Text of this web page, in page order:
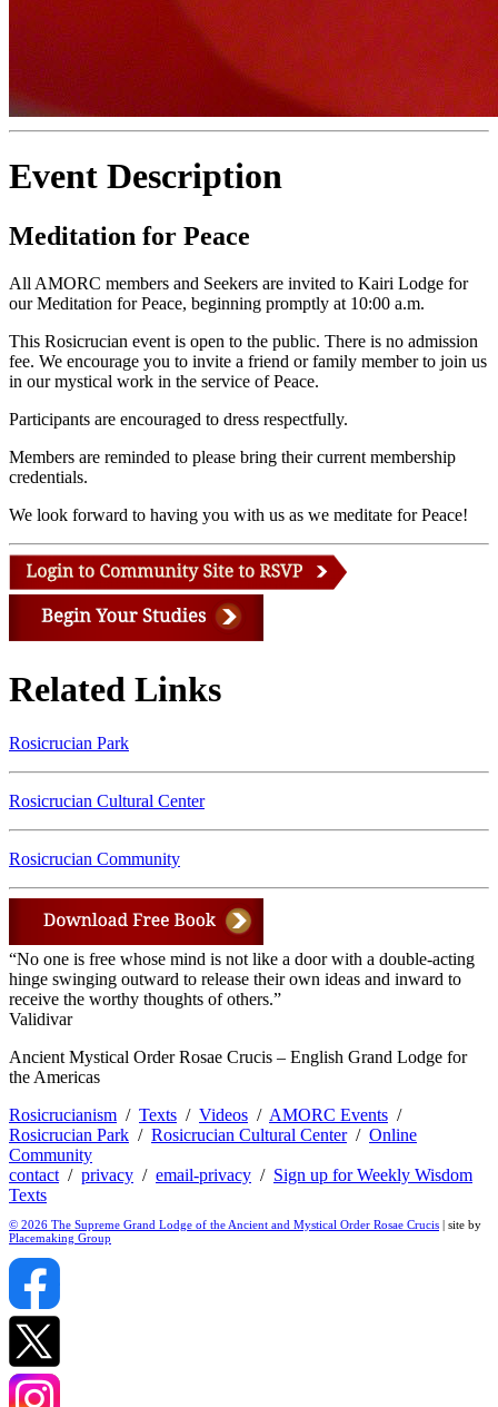
Event Description
Meditation for Peace
All AMORC members and Seekers are invited to Kairi Lodge for
our Meditation for Peace, beginning promptly at 10:00 a.m.
This Rosicrucian event is open to the public. There is no admission
fee. We encourage you to invite a friend or family member to join us
in our mystical work in the service of Peace.
Participants are encouraged to dress respectfully.
Members are reminded to please bring their current membership
credentials.
We look forward to having you with us as we meditate for Peace!
Related Links
Rosicrucian Park
Rosicrucian Cultural Center
Rosicrucian Community
“No one is free whose mind is not like a door with a double-acting
hinge swinging outward to release their own ideas and inward to
receive the worthy thoughts of others.”
Validivar
Ancient Mystical Order Rosae Crucis – English Grand Lodge for
the Americas
Rosicrucianism / Texts / Videos / AMORC Events /
Rosicrucian Park / Rosicrucian Cultural Center/ Online
Community
contact/ privacy / email-privacy / Sign up for Weekly Wisdom
Texts
© 2026 The Supreme Grand Lodge of the Ancient and Mystical Order Rosae Crucis | site by
Placemaking Group